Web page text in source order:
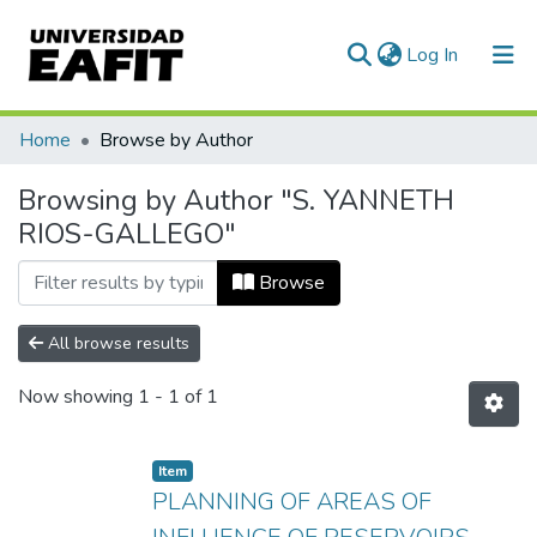
Log In (current)
Communities & Collections
All of DSpace
Home Browse by Author
Browsing by Author "S. YANNETH
RIOS-GALLEGO"
Browse
All browse results
Now showing 1 - 1 of 1
Item
PLANNING OF AREAS OF